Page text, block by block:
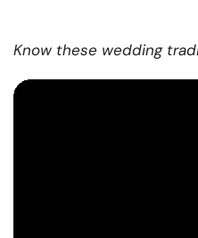
Know these wedding